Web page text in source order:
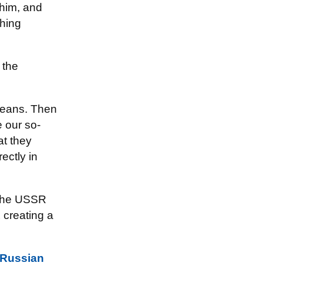
and
Then
our so-
they
in
USSR
creating a